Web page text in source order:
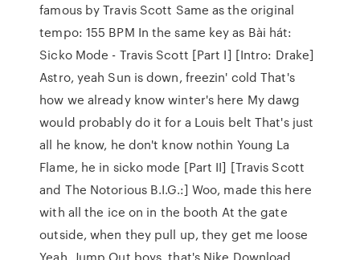
famous by Travis Scott Same as the original
tempo: 155 BPM In the same key as Bài hát:
Sicko Mode - Travis Scott [Part I] [Intro: Drake]
Astro, yeah Sun is down, freezin' cold That's
how we already know winter's here My dawg
would probably do it for a Louis belt That's just
all he know, he don't know nothin Young La
Flame, he in sicko mode [Part II] [Travis Scott
and The Notorious B.I.G.:] Woo, made this here
with all the ice on in the booth At the gate
outside, when they pull up, they get me loose
Yeah, Jump Out boys, that's Nike Download